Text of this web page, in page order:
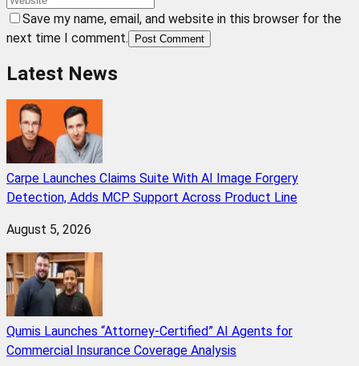
Save my name, email, and website in this browser for the
next time I comment.
Post Comment
Latest News
Carpe Launches Claims Suite With AI Image Forgery
Detection, Adds MCP Support Across Product Line
August 5, 2026
Qumis Launches “Attorney-Certified” AI Agents for
Commercial Insurance Coverage Analysis